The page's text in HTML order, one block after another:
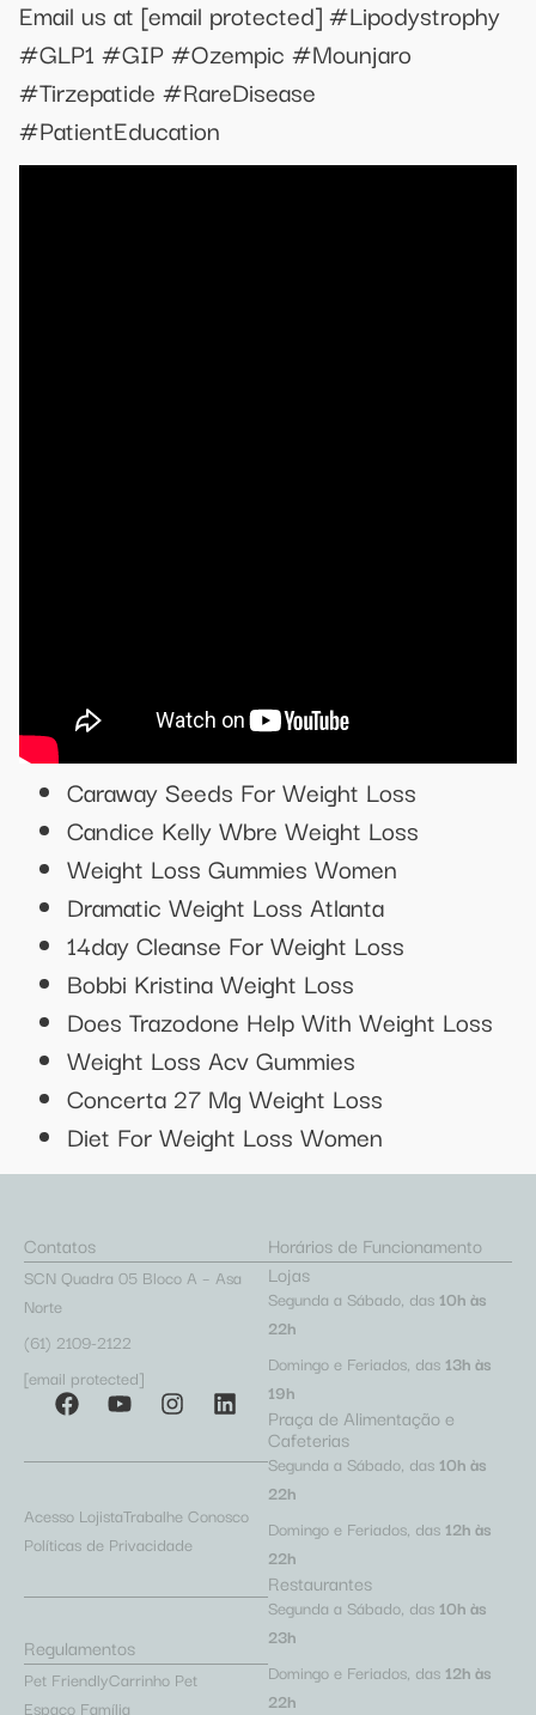
Email us at [email protected]#Lipodystrophy
#GLP1 #GIP #Ozempic #Mounjaro
#Tirzepatide #RareDisease
#PatientEducation
Caraway Seeds For Weight Loss
Candice Kelly Wbre Weight Loss
Weight Loss Gummies Women
Dramatic Weight Loss Atlanta
14day Cleanse For Weight Loss
Bobbi Kristina Weight Loss
Does Trazodone Help With Weight Loss
Weight Loss Acv Gummies
Concerta 27 Mg Weight Loss
Diet For Weight Loss Women
Contatos
SCN Quadra 05 Bloco A – Asa
Norte
(61) 2109-2122
[email protected]
Acesso LojistaTrabalhe Conosco
Políticas de Privacidade
Regulamentos
Pet FriendlyCarrinho Pet
Espaço Família
Horários de Funcionamento
Lojas
Segunda a Sábado, das 10h às
22h
Domingo e Feriados, das 13h às
19h
Praça de Alimentação e
Cafeterias
Segunda a Sábado, das 10h às
22h
Domingo e Feriados, das 12h às
22h
Restaurantes
Segunda a Sábado, das 10h às
23h
Domingo e Feriados, das 12h às
22h